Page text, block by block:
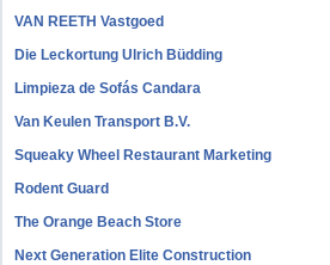
VAN REETH Vastgoed
Die Leckortung Ulrich Büdding
Limpieza de Sofás Candara
Van Keulen Transport B.V.
Squeaky Wheel Restaurant Marketing
Rodent Guard
The Orange Beach Store
Next Generation Elite Construction